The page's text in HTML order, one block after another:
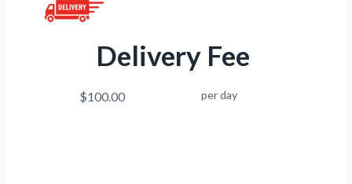
Delivery Fee
$100.00 per day